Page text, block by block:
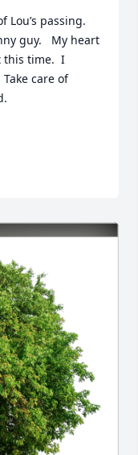
Lou’s passing.
guy.   My heart
this time.  I
care of